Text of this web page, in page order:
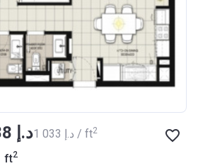
from ‍1 033 888 د.إ ‍1 033 د.إ / ft2
ft2